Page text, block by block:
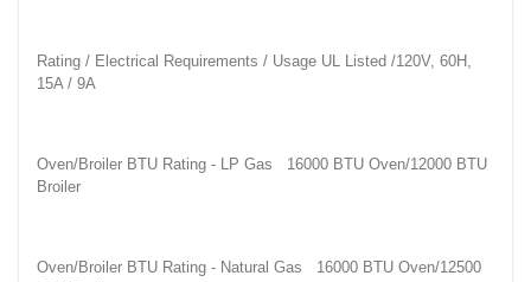
Rating / Electrical Requirements / Usage UL Listed /120V, 60H,
15A / 9A
Oven/Broiler BTU Rating - LP Gas
16000 BTU Oven/12000 BTU
Broiler
Oven/Broiler BTU Rating - Natural Gas
16000 BTU Oven/12500